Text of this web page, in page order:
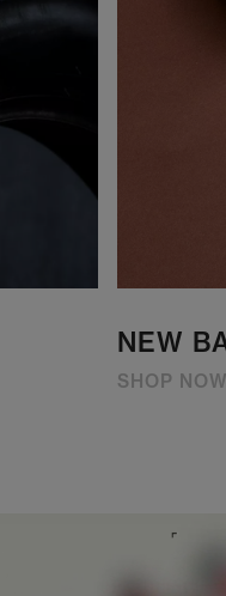
NEW
SHOP NOW